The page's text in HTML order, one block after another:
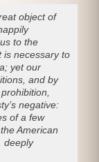
object of
to the
is necessary to
yet our
and by
negative:
of a few
American
deeply